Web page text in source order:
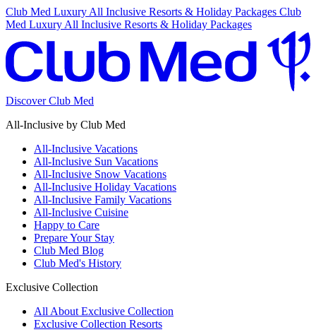
Club Med Luxury All Inclusive Resorts & Holiday Packages Club
Med Luxury All Inclusive Resorts & Holiday Packages
Discover Club Med
All-Inclusive by Club Med
All-Inclusive Vacations
All-Inclusive Sun Vacations
All-Inclusive Snow Vacations
All-Inclusive Holiday Vacations
All-Inclusive Family Vacations
All-Inclusive Cuisine
Happy to Care
Prepare Your Stay
Club Med Blog
Club Med's History
Exclusive Collection
All About Exclusive Collection
Exclusive Collection Resorts